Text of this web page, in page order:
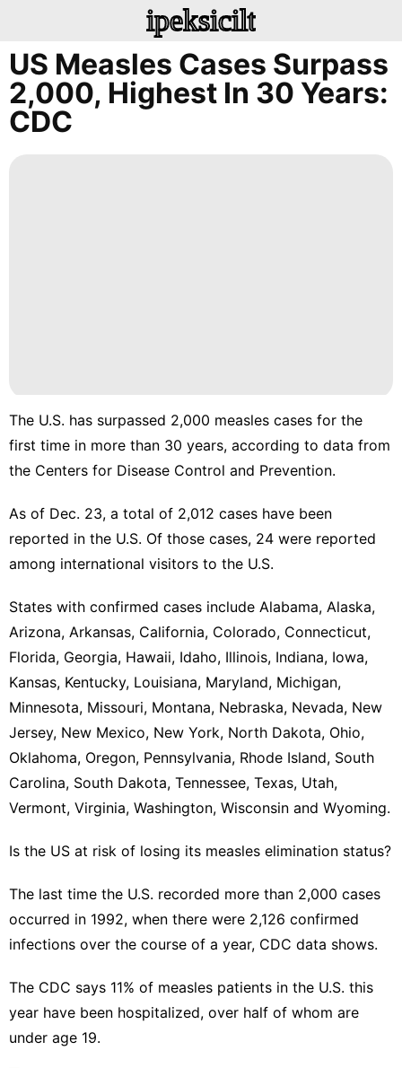
ipeksicilt
US Measles Cases Surpass
2,000, Highest In 30 Years:
CDC
The U.S. has surpassed 2,000 measles cases for the
first time in more than 30 years, according to data from
the Centers for Disease Control and Prevention.
As of Dec. 23, a total of 2,012 cases have been
reported in the U.S. Of those cases, 24 were reported
among international visitors to the U.S.
States with confirmed cases include Alabama, Alaska,
Arizona, Arkansas, California, Colorado, Connecticut,
Florida, Georgia, Hawaii, Idaho, Illinois, Indiana, Iowa,
Kansas, Kentucky, Louisiana, Maryland, Michigan,
Minnesota, Missouri, Montana, Nebraska, Nevada, New
Jersey, New Mexico, New York, North Dakota, Ohio,
Oklahoma, Oregon, Pennsylvania, Rhode Island, South
Carolina, South Dakota, Tennessee, Texas, Utah,
Vermont, Virginia, Washington, Wisconsin and Wyoming.
Is the US at risk of losing its measles elimination status?
The last time the U.S. recorded more than 2,000 cases
occurred in 1992, when there were 2,126 confirmed
infections over the course of a year, CDC data shows.
The CDC says 11% of measles patients in the U.S. this
year have been hospitalized, over half of whom are
under age 19.